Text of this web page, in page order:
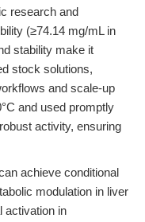
research and
(≥74.14 mg/mL in
stability make it
stock solutions,
and scale-up
and used promptly
activity, ensuring
achieve conditional
modulation in liver
activation in